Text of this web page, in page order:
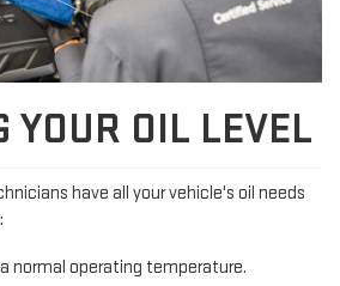
YOUR OIL LEVEL
have all your vehicle's oil needs
normal operating temperature.